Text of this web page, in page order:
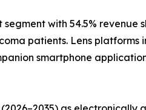
with 54.5%
patients. Lens platforms
smartphone